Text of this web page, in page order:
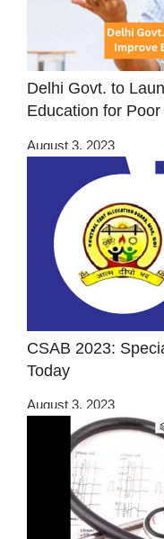
Delhi Govt. to
Education for
August 3, 2023
CSAB 2023:
Today
August 3, 2023